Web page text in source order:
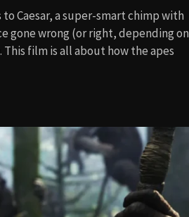
Caesar, a super-smart chimp with
gone wrong (or right, depending on
film is all about how the apes